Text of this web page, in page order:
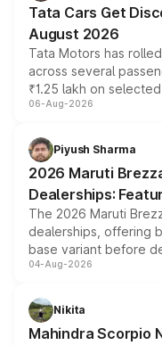
Tata Cars Get
August 2026
Tata Motors has
across several
₹1.25 lakh on
include consumer
benefits, depending
giving buyers multiple
purchase cost.
06-Aug-2026
Piyush Sharma
2026 Maruti
Dealerships:
The 2026 Maruti
dealerships, offering
base variant before
entry-level trim, it
aspirated or turbo-
attractive option in
04-Aug-2026
Nikita
Mahindra Scorpio